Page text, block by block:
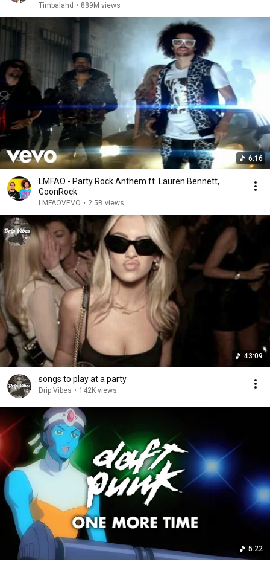
Timbaland • 889M views
6:16
LMFAO - Party Rock Anthem ft. Lauren Bennett,
GoonRock
LMFAOVEVO • 2.5B views
43:09
songs to play at a party
Drip Vibes • 142K views
5:22